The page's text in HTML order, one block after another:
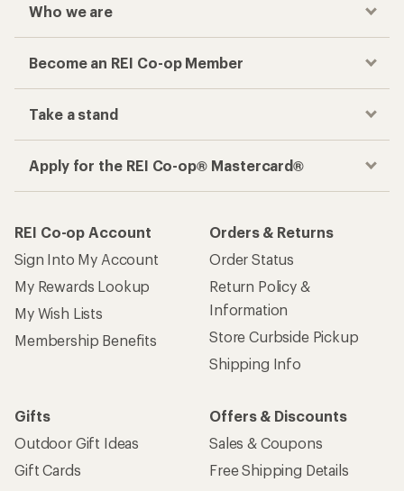
Who we are
Become an REI Co-op Member
Take a stand
Apply for the REI Co-op® Mastercard®
REI Co-op Account
Sign Into My Account
My Rewards Lookup
My Wish Lists
Membership Benefits
Orders & Returns
Order Status
Return Policy &
Information
Store Curbside Pickup
Shipping Info
Gifts
Outdoor Gift Ideas
Gift Cards
Offers & Discounts
Sales & Coupons
Free Shipping Details